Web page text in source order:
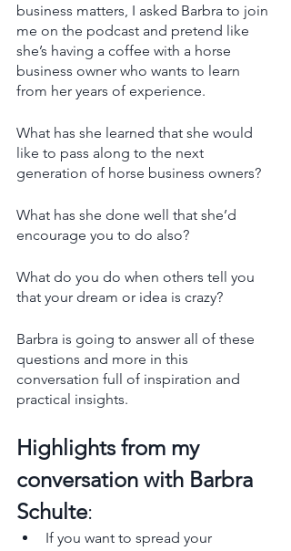
business matters, I asked Barbra to join
me on the podcast and pretend like
she’s having a coffee with a horse
business owner who wants to learn
from her years of experience.
What has she learned that she would
like to pass along to the next
generation of horse business owners?
What has she done well that she’d
encourage you to do also?
What do you do when others tell you
that your dream or idea is crazy?
Barbra is going to answer all of these
questions and more in this
conversation full of inspiration and
practical insights.
Highlights from my
conversation with Barbra
Schulte:
If you want to spread your